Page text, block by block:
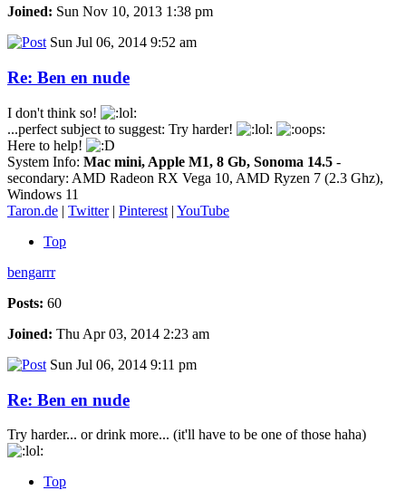
Joined: Sun Nov 10, 2013 1:38 pm
Sun Jul 06, 2014 9:52 am
Re: Ben en nude
I don't think so!
...perfect subject to suggest: Try harder!
Here to help!
System Info: Mac mini, Apple M1, 8 Gb, Sonoma 14.5 -
secondary: AMD Radeon RX Vega 10, AMD Ryzen 7 (2.3 Ghz),
Windows 11
Taron.de | Twitter| Pinterest | YouTube
Top
bengarrr
Posts: 60
Joined: Thu Apr 03, 2014 2:23 am
Sun Jul 06, 2014 9:11 pm
Re: Ben en nude
Try harder... or drink more... (it'll have to be one of those haha)
Top